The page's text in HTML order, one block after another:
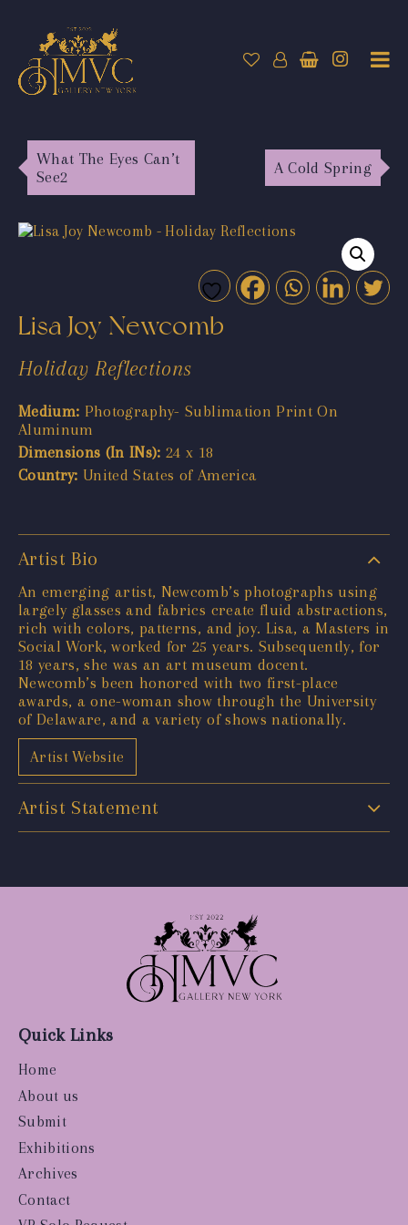
What The Eyes Can’t
See2
A Cold Spring
Lisa Joy Newcomb
Holiday Reflections
Medium: Photography- Sublimation Print On
Aluminum
Dimensions (In INs): 24 x 18
Country: United States of America
Artist Bio
An emerging artist, Newcomb’s photographs using
largely glasses and fabrics create fluid abstractions,
rich with colors, patterns, and joy. Lisa, a Masters in
Social Work, worked for 25 years. Subsequently, for
18 years, she was an art museum docent.
Newcomb’s been honored with two first-place
awards, a one-woman show through the University
of Delaware, and a variety of shows nationally.
Artist Website
Artist Statement
Quick Links
Home
About us
Submit
Exhibitions
Archives
Contact